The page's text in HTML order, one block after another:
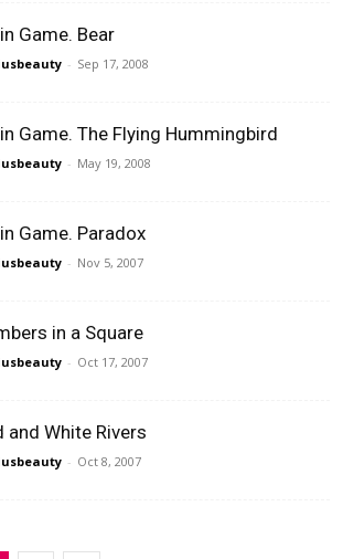
Game. Bear
- Sep 17, 2008
Game. The Flying Hummingbird
- May 19, 2008
Game. Paradox
- Nov 5, 2007
in a Square
- Oct 17, 2007
and White Rivers
- Oct 8, 2007